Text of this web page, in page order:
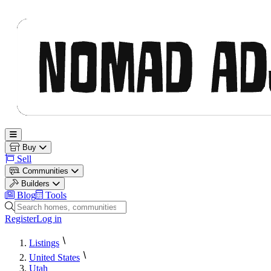
Open main menu
Buy
Sell
Communities
Builders
Blog
Tools
Search homes, communities and builders
RegisterLog in
Listings
United States
Utah